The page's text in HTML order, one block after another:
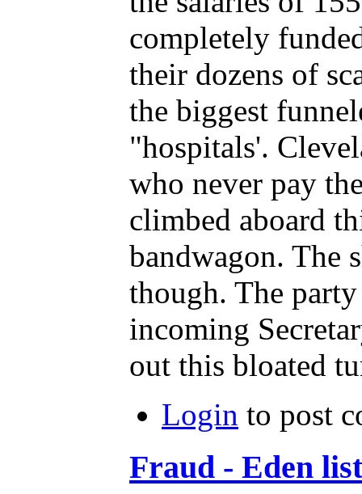
completely
their dozens of
the biggest
"hospitals'.
who never pay
climbed aboard
bandwagon. The
though. The
incoming
out this bloated
Login to post
Fraud - Eden